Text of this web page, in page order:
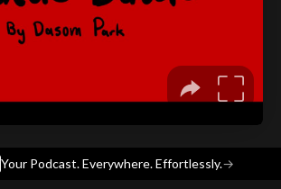
Your Podcast. Everywhere. Effortlessly.→